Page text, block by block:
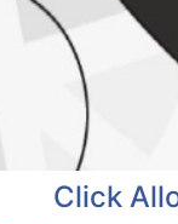
& Largest
Click